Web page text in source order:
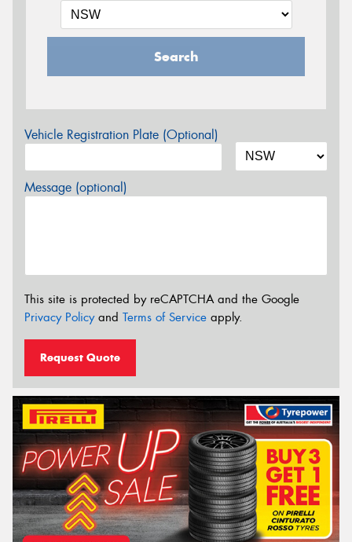
Search
Vehicle Registration Plate (Optional)
Message (optional)
This site is protected by reCAPTCHA and the Google
Privacy Policyand Terms of Service apply.
Request Quote